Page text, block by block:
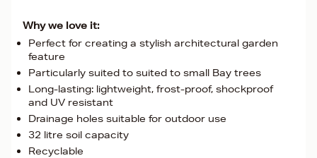
Why we love it:
Perfect for creating a stylish architectural garden
feature
Particularly suited to suited to small Bay trees
Long-lasting: lightweight, frost-proof, shockproof
and UV resistant
Drainage holes suitable for outdoor use
32 litre soil capacity
Recyclable